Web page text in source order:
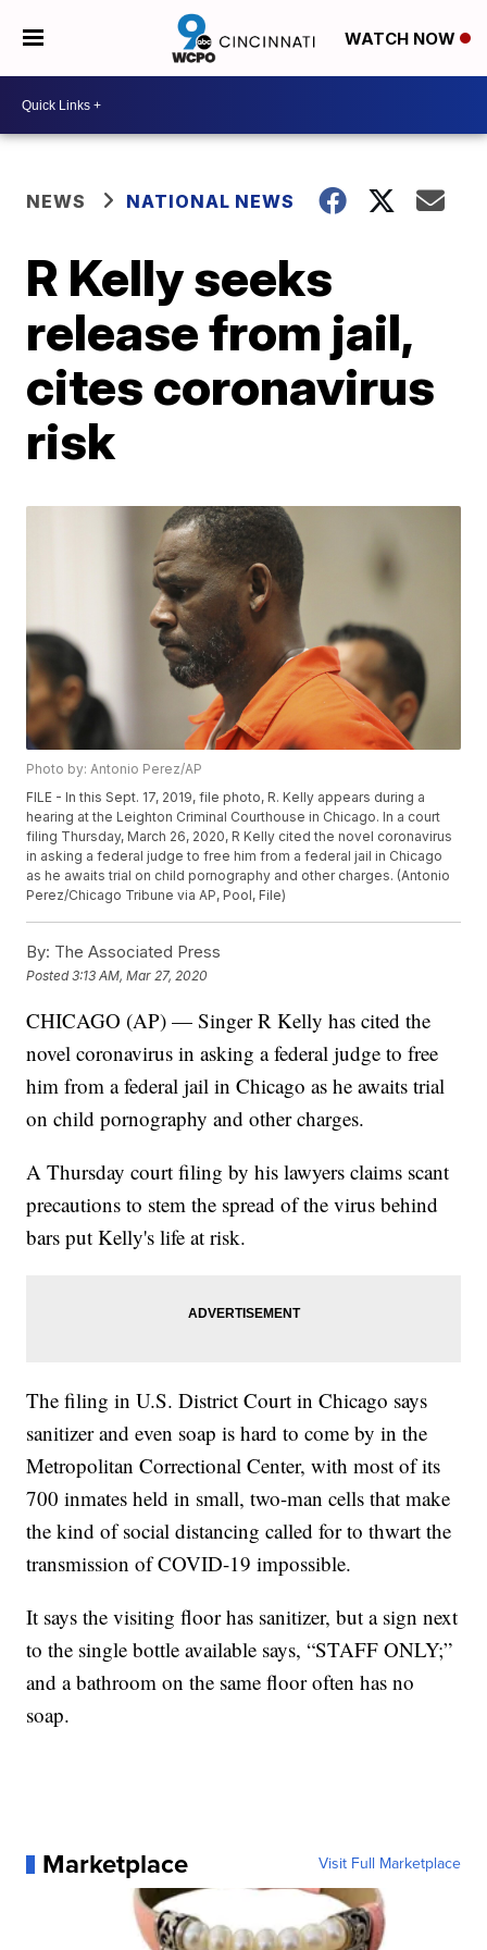
WATCH NOW
NEWS NATIONAL NEWS
R Kelly seeks
release from jail,
cites coronavirus
risk
Photo by: Antonio Perez/AP
FILE - In this Sept. 17, 2019, file photo, R. Kelly appears during a
hearing at the Leighton Criminal Courthouse in Chicago. In a court
filing Thursday, March 26, 2020, R Kelly cited the novel coronavirus
in asking a federal judge to free him from a federal jail in Chicago
as he awaits trial on child pornography and other charges. (Antonio
Perez/Chicago Tribune via AP, Pool, File)
By: The Associated Press
Posted3:13 AM, Mar 27, 2020
CHICAGO (AP) — Singer R Kelly has cited the
novel coronavirus in asking a federal judge to free
him from a federal jail in Chicago as he awaits trial
on child pornography and other charges.
A Thursday court filing by his lawyers claims scant
precautions to stem the spread of the virus behind
bars put Kelly's life at risk.
The filing in U.S. District Court in Chicago says
sanitizer and even soap is hard to come by in the
Metropolitan Correctional Center, with most of its
700 inmates held in small, two-man cells that make
the kind of social distancing called for to thwart the
transmission of COVID-19 impossible.
It says the visiting floor has sanitizer, but a sign next
to the single bottle available says, “STAFF ONLY;”
and a bathroom on the same floor often has no
soap.
Marketplace Visit Full Marketplace